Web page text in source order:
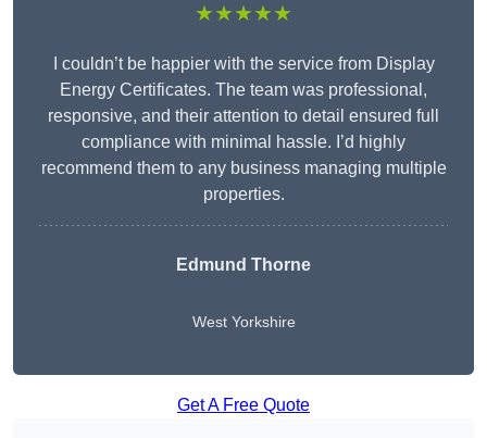
★★★★★
I couldn’t be happier with the service from Display
Energy Certificates. The team was professional,
responsive, and their attention to detail ensured full
compliance with minimal hassle. I’d highly
recommend them to any business managing multiple
properties.
Edmund Thorne
West Yorkshire
Get A Free Quote